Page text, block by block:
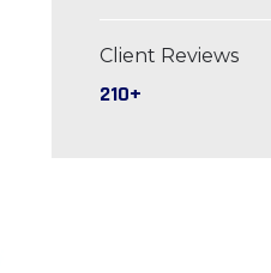
Client Reviews
210+